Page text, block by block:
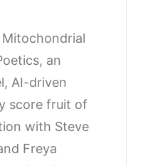
an
AI-driven
score fruit of
with Steve
Freya